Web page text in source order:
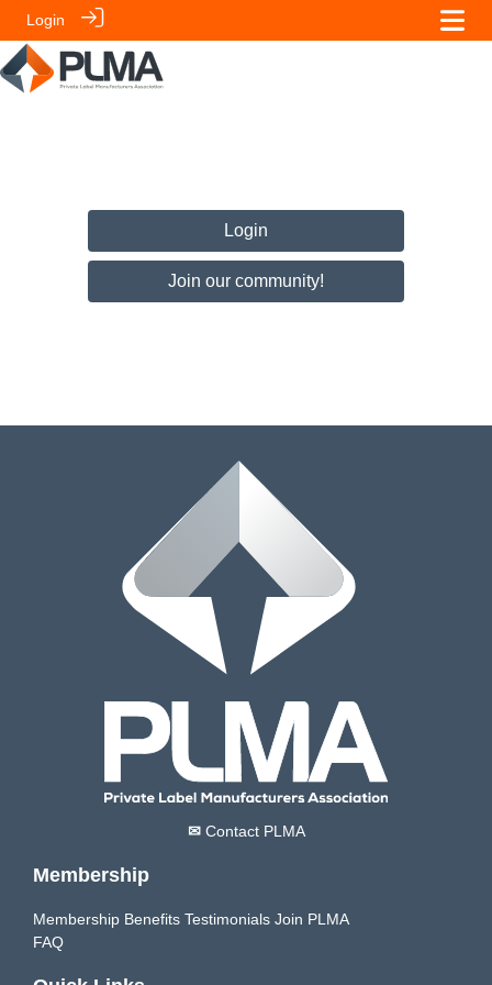
Login
Login
Join our community!
✉Contact PLMA
Membership
Membership Benefits Testimonials Join PLMA
FAQ